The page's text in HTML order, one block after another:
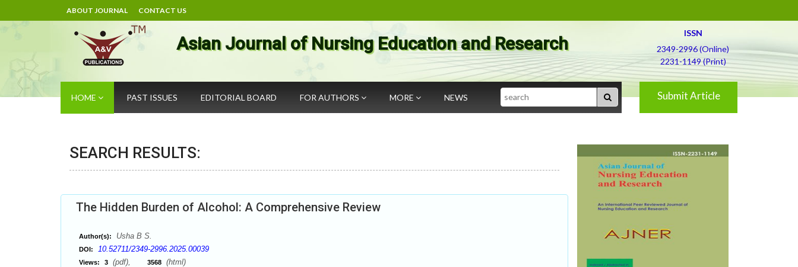
ABOUT JOURNAL CONTACT US
Asian Journal of Nursing Education and Research
ISSN
2349-2996 (Online)
2231-1149 (Print)
HOME PAST ISSUES EDITORIAL BOARD FOR AUTHORS MORE NEWS Search Submit Article
SEARCH RESULTS:
The Hidden Burden of Alcohol: A Comprehensive Review
Author(s): Usha B S.
DOI: 10.52711/2349-2996.2025.00039
Views: 3 (pdf), 3568 (html)